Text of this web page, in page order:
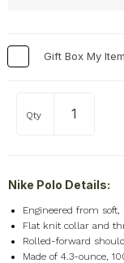
Gift Box My
Qty
Nike Polo Details:
Engineered from
Flat knit collar and
Rolled-forward
Made of 4.3-ounce,